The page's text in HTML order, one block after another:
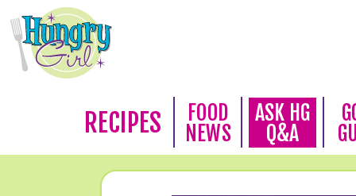
RECIPES
FOOD
NEWS
ASK HG
Q&A